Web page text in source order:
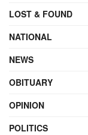
LOST & FOUND
NATIONAL
NEWS
OBITUARY
OPINION
POLITICS